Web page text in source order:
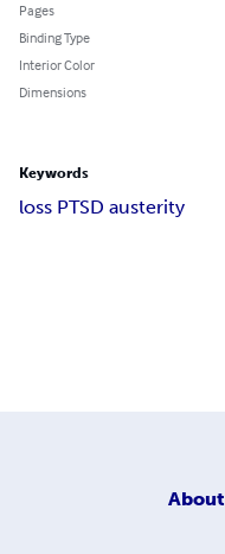
Pages
Binding Type
Interior Color
Dimensions
Keywords
loss PTSD austerity
About